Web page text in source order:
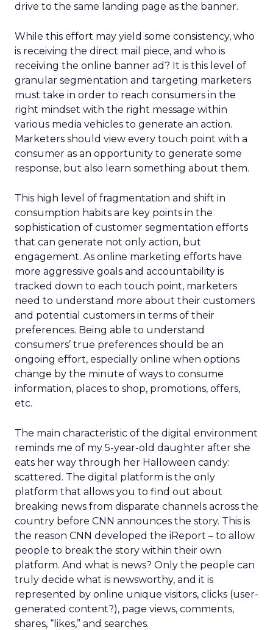
drive to the same landing page as the banner.
While this effort may yield some consistency, who
is receiving the direct mail piece, and who is
receiving the online banner ad? It is this level of
granular segmentation and targeting marketers
must take in order to reach consumers in the
right mindset with the right message within
various media vehicles to generate an action.
Marketers should view every touch point with a
consumer as an opportunity to generate some
response, but also learn something about them.
This high level of fragmentation and shift in
consumption habits are key points in the
sophistication of customer segmentation efforts
that can generate not only action, but
engagement. As online marketing efforts have
more aggressive goals and accountability is
tracked down to each touch point, marketers
need to understand more about their customers
and potential customers in terms of their
preferences. Being able to understand
consumers’ true preferences should be an
ongoing effort, especially online when options
change by the minute of ways to consume
information, places to shop, promotions, offers,
etc.
The main characteristic of the digital environment
reminds me of my 5-year-old daughter after she
eats her way through her Halloween candy:
scattered. The digital platform is the only
platform that allows you to find out about
breaking news from disparate channels across the
country before CNN announces the story. This is
the reason CNN developed the iReport – to allow
people to break the story within their own
platform. And what is news? Only the people can
truly decide what is newsworthy, and it is
represented by online unique visitors, clicks (user-
generated content?), page views, comments,
shares, “likes,” and searches.